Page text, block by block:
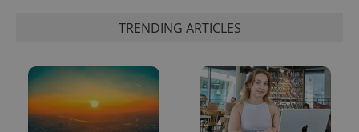
TRENDING ARTICLES